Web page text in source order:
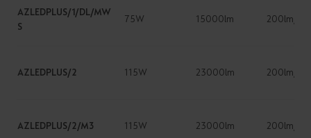
AZLEDPLUS/1/DL/MW
S
75W 15000lm 200lm/W
AZLEDPLUS/2 115W 23000lm 200lm/W
AZLEDPLUS/2/M3 115W 23000lm 200lm/W